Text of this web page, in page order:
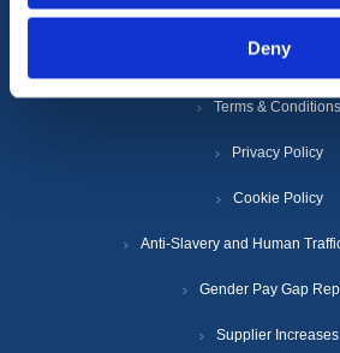
Deny
Terms & Conditions
Privacy Policy
Cookie Policy
Anti-Slavery and Human
Gender Pay Gap
Supplier Increases